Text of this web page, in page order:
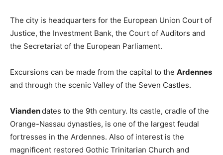
The city is headquarters for the European Union Court of
Justice, the Investment Bank, the Court of Auditors and
the Secretariat of the European Parliament.
Excursions can be made from the capital to the Ardennes
and through the scenic Valley of the Seven Castles.
Viandendates to the 9th century. Its castle, cradle of the
Orange-Nassau dynasties, is one of the largest feudal
fortresses in the Ardennes. Also of interest is the
magnificent restored Gothic Trinitarian Church and